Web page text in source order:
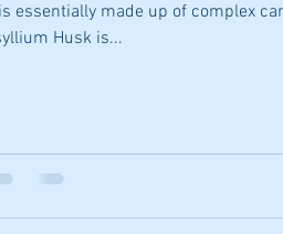
Emotional Wellbeing
essentially made up of complex
Husk is...